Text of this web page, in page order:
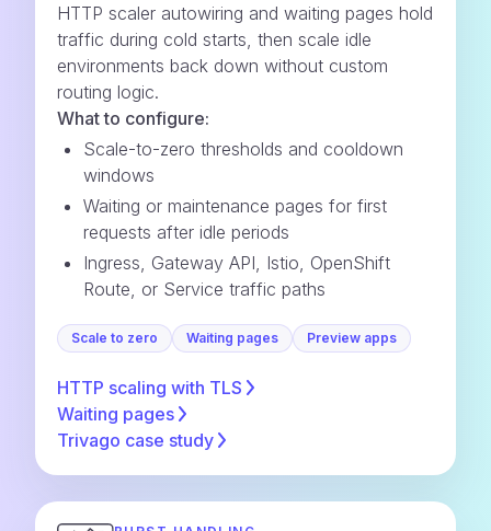
HTTP scaler autowiring and waiting pages hold
traffic during cold starts, then scale idle
environments back down without custom
routing logic.
What to configure:
Scale-to-zero thresholds and cooldown
windows
Waiting or maintenance pages for first
requests after idle periods
Ingress, Gateway API, Istio, OpenShift
Route, or Service traffic paths
Scale to zero Waiting pages Preview apps
HTTP scaling with TLS
Waiting pages
Trivago case study